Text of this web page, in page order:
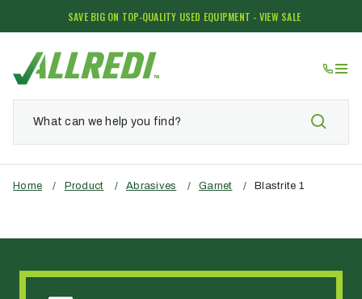
SAVE BIG ON TOP-QUALITY USED EQUIPMENT - VIEW SALE
Home / Product / Abrasives / Garnet / Blastrite 1